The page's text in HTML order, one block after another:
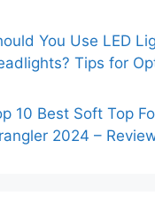
You Use LED
Tips for
10 Best Soft Top
2024 –